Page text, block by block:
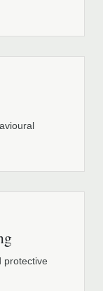
protective